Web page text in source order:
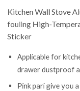
Kitchen Wall Stove
fouling High-
Sticker
Applicable for
drawer dustproof
Pink pari give you